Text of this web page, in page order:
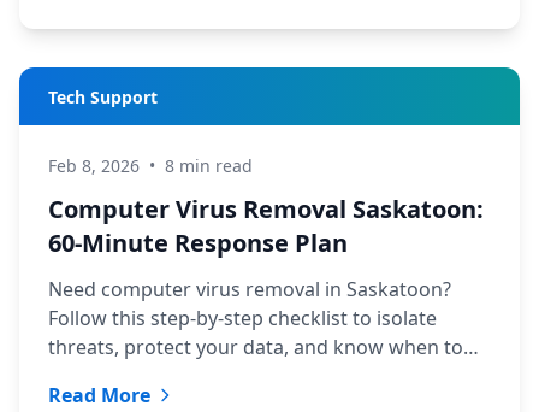
Tech Support
Feb 8, 2026 • 8 min read
Computer Virus Removal Saskatoon:
60-Minute Response Plan
Need computer virus removal in Saskatoon?
Follow this step-by-step checklist to isolate
threats, protect your data, and know when to
Read More